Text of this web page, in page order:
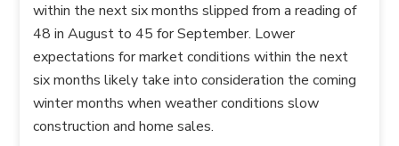
within the next six months slipped from a reading of
48 in August to 45 for September. Lower
expectations for market conditions within the next
six months likely take into consideration the coming
winter months when weather conditions slow
construction and home sales.